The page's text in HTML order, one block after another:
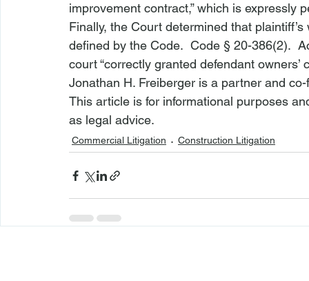
improvement contract,” which is expressly
Finally, the Court determined that
defined by the Code. Code § 20-386(2).
court “correctly granted defendant
Jonathan H. Freiberger is a partner and
This article is for informational purposes
as legal advice.
Commercial Litigation Construction Litigation